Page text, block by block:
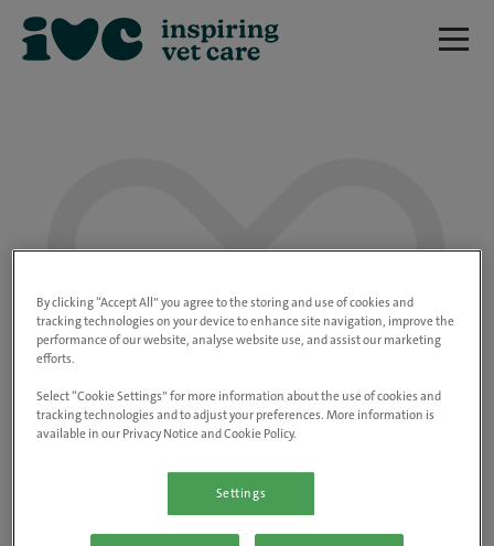
closed.
Please use the link below to view all of our
Go to the careers page
By clicking “Accept All” you agree to the storing and use of cookies and
tracking technologies on your device to enhance site navigation, improve the
performance of our website, analyse website use, and assist our marketing
efforts.
Select “Cookie Settings” for more information about the use of cookies and
tracking technologies and to adjust your preferences. More information is
available in our Privacy Notice and Cookie Policy.
Settings